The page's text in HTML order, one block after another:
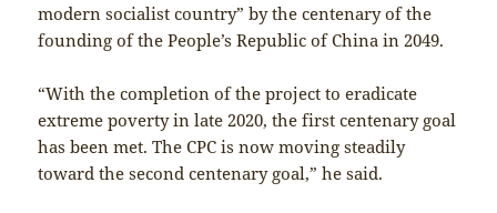
modern socialist country” by the centenary of the
founding of the People’s Republic of China in 2049.
“With the completion of the project to eradicate
extreme poverty in late 2020, the first centenary goal
has been met. The CPC is now moving steadily
toward the second centenary goal,” he said.